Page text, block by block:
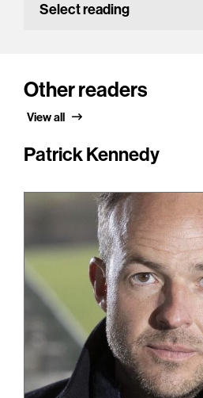
Select reading
Other readers
View all
Patrick Kennedy